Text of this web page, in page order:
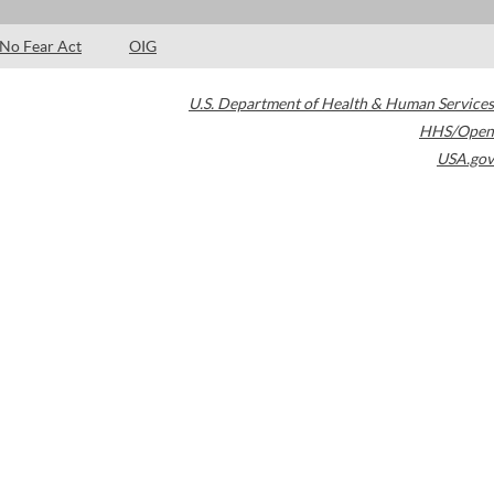
No Fear Act OIG
U.S. Department of Health & Human Services
HHS/Open
USA.gov